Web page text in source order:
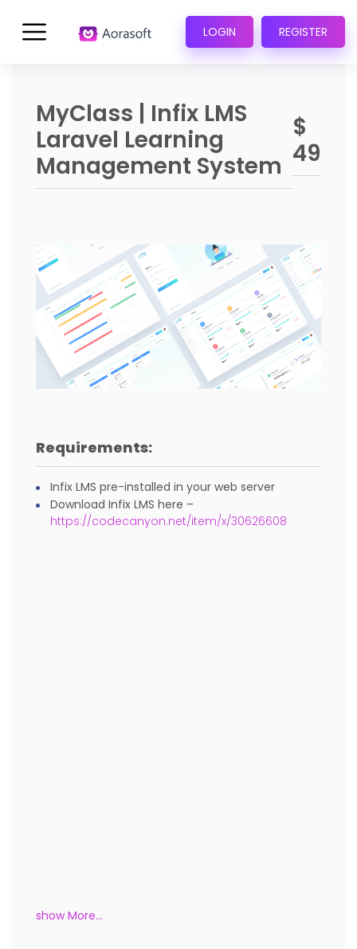
LOGIN REGISTER
MyClass | Infix LMS
Laravel Learning
Management System
$
49
Requirements:
Infix LMS pre-installed in your web server
Download Infix LMS here –
https://codecanyon.net/item/x/30626608
show More...